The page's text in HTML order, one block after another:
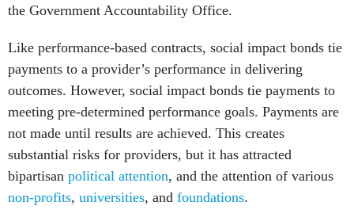
the Government Accountability Office.
Like performance-based contracts, social impact bonds tie
payments to a provider’s performance in delivering
outcomes. However, social impact bonds tie payments to
meeting pre-determined performance goals. Payments are
not made until results are achieved. This creates
substantial risks for providers, but it has attracted
bipartisan political attention, and the attention of various
non-profits, universities, and foundations.